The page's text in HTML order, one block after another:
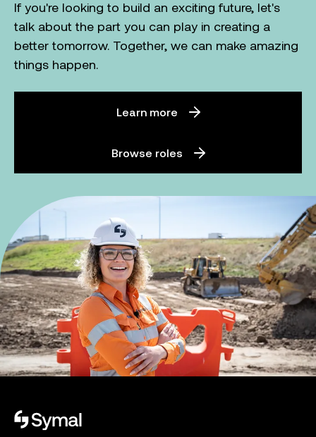
If you're looking to build an exciting future, let's
talk about the part you can play in creating a
better tomorrow. Together, we can make amazing
things happen.
Learn more
Browse roles
Symal logo.